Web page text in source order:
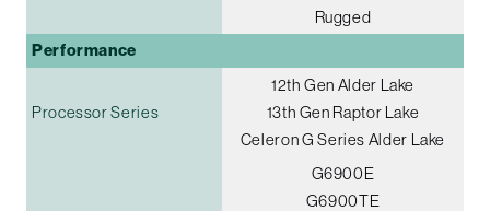
Rugged
Performance
Processor Series
12th Gen Alder Lake
13th Gen Raptor Lake
Celeron G Series Alder Lake
G6900E
G6900TE